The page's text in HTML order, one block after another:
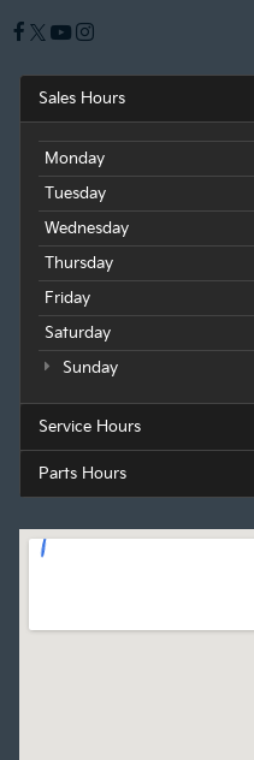
Sales Hours
Monday
Tuesday
Wednesday
Thursday
Friday
Saturday
Sunday
Service Hours
Parts Hours